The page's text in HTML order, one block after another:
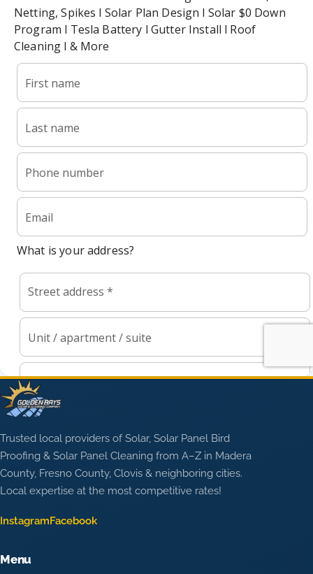
Trusted local providers of Solar, Solar Panel Bird
Proofing & Solar Panel Cleaning from A–Z in Madera
County, Fresno County, Clovis & neighboring cities.
Local expertise at the most competitive rates!
InstagramFacebook
Menu